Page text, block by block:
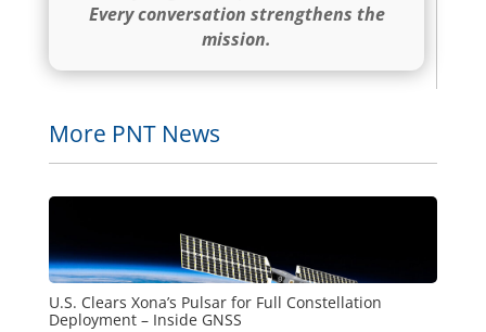
Every conversation strengthens the
mission.
More PNT News
U.S. Clears Xona’s Pulsar for Full Constellation
Deployment – Inside GNSS